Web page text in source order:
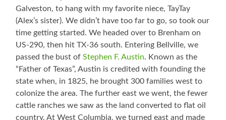
something
we
Galveston, to hang with my favorite niece, TayTay
(Alex’s sister). We didn’t have too far to go, so took our
time getting started. We headed over to Brenham on
US-290, then hit TX-36 south. Entering Bellville, we
passed the bust ofStephen F. Austin. Known as the
“Father of Texas”, Austin is credited with founding the
state when, in 1825, he brought 300 families west to
colonize the area. The further east we went, the fewer
cattle ranches we saw as the land converted to flat oil
country. At West Columbia, we turned east and made